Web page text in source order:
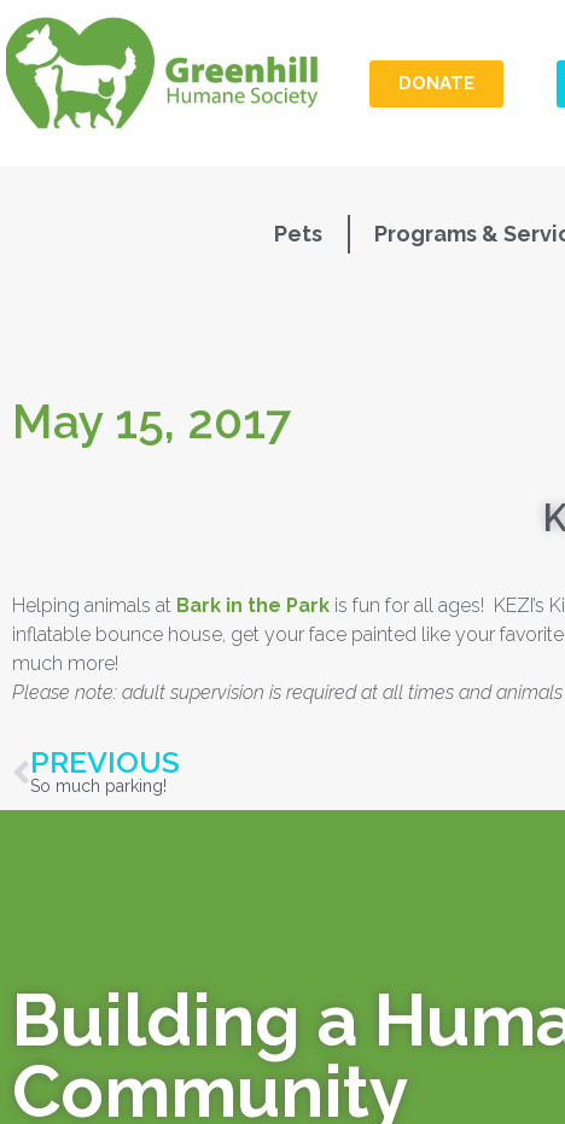
DONATE
Pets Programs &
May 15, 2017
Helping animals at Bark in the Park is fun for all ages! KEZI’s
inflatable bounce house, get your face painted like your
much more!
Please note: adult supervision is required at all times and
PREVIOUS
So much parking!
Building a
Community